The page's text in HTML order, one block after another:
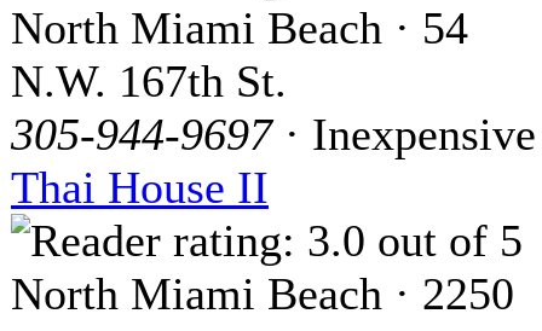
North Miami Beach · 54
N.W. 167th St.
305-944-9697· Inexpensive
Thai House II
North Miami Beach · 2250